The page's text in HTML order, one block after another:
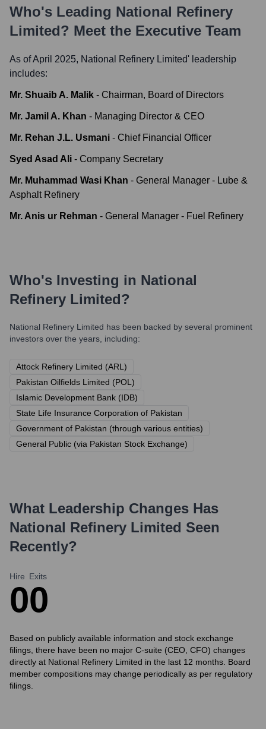
Who's Leading National Refinery
Limited? Meet the Executive Team
As of April 2025, National Refinery Limited' leadership
includes:
Mr. Shuaib A. Malik - Chairman, Board of Directors
Mr. Jamil A. Khan - Managing Director & CEO
Mr. Rehan J.L. Usmani - Chief Financial Officer
Syed Asad Ali - Company Secretary
Mr. Muhammad Wasi Khan - General Manager - Lube &
Asphalt Refinery
Mr. Anis ur Rehman - General Manager - Fuel Refinery
Who's Investing in National
Refinery Limited?
National Refinery Limited has been backed by several prominent
investors over the years, including:
Attock Refinery Limited (ARL)
Pakistan Oilfields Limited (POL)
Islamic Development Bank (IDB)
State Life Insurance Corporation of Pakistan
Government of Pakistan (through various entities)
General Public (via Pakistan Stock Exchange)
What Leadership Changes Has
National Refinery Limited Seen
Recently?
Hire
0
Exits
0
Based on publicly available information and stock exchange
filings, there have been no major C-suite (CEO, CFO) changes
directly at National Refinery Limited in the last 12 months. Board
member compositions may change periodically as per regulatory
filings.